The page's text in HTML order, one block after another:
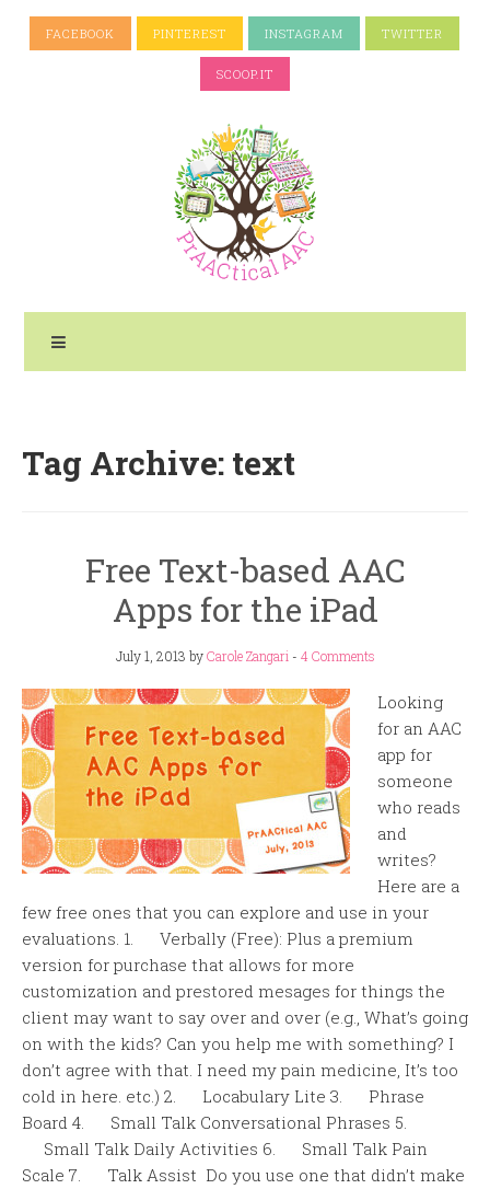
FACEBOOK PINTEREST INSTAGRAM TWITTER
SCOOP.IT
Tag Archive: text
Free Text-based AAC
Apps for the iPad
July 1, 2013 byCarole Zangari - 4 Comments
Looking
for an AAC
app for
someone
who reads
and
writes?
Here are a
few free ones that you can explore and use in your
evaluations. 1. Verbally (Free): Plus a premium
version for purchase that allows for more
customization and prestored mesages for things the
client may want to say over and over (e.g., What’s going
on with the kids? Can you help me with something? I
don’t agree with that. I need my pain medicine, It’s too
cold in here. etc.) 2. Locabulary Lite 3. Phrase
Board 4. Small Talk Conversational Phrases 5.
Small Talk Daily Activities 6. Small Talk Pain
Scale 7. Talk Assist Do you use one that didn’t make